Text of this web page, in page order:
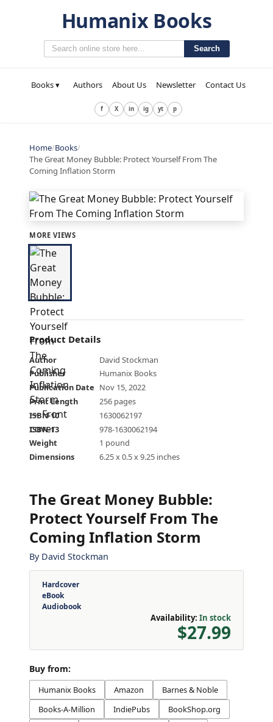
Humanix Books
Search
Books ▾ Authors About Us Newsletter Contact Us
f X in ig yt p
Home/Books/
The Great Money Bubble: Protect Yourself From The
Coming Inflation Storm
MORE VIEWS
Product Details
Author
David Stockman
Publisher
Humanix Books
Publication Date Nov 15, 2022
Print Length
256 pages
ISBN-10
1630062197
ISBN-13
978-1630062194
Weight
1 pound
Dimensions
6.25 x 0.5 x 9.25 inches
The Great Money Bubble:
Protect Yourself From The
Coming Inflation Storm
By David Stockman
Hardcover
eBook
Audiobook
Availability: In stock
$27.99
Buy from:
Humanix Books Amazon
Barnes & Noble
Books-A-Million
IndiePubs
BookShop.org